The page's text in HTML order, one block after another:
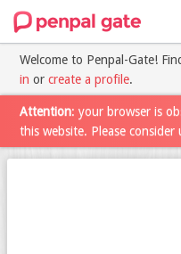
Welcome to Penpal-Gate!
in or create a profile.
Attention: your browser is
this website. Please